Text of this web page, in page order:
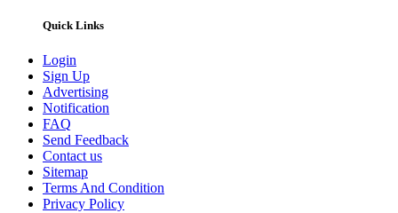
Quick Links
Login
Sign Up
Advertising
Notification
FAQ
Send Feedback
Contact us
Sitemap
Terms And Condition
Privacy Policy